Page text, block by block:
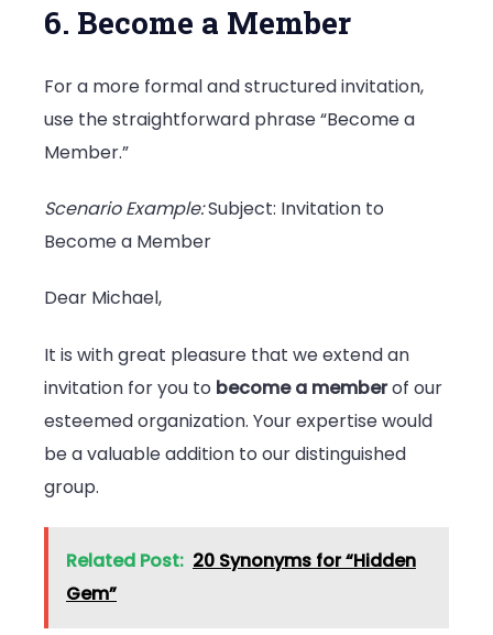
6. Become a Member
For a more formal and structured invitation,
use the straightforward phrase “Become a
Member.”
Scenario Example:Subject: Invitation to
Become a Member
Dear Michael,
It is with great pleasure that we extend an
invitation for you to become a memberof our
esteemed organization. Your expertise would
be a valuable addition to our distinguished
group.
Related Post: 20 Synonyms for “Hidden
Gem”